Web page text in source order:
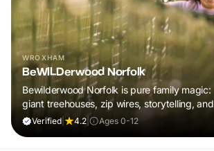
WROXHAM
BeWILDerwood Norfolk
Bewilderwood Norfolk is pure family magic:
giant treehouses, zip wires, storytelling, and
muddy, joyful adventure that sparks
Verified 4.2 Ages 0-12